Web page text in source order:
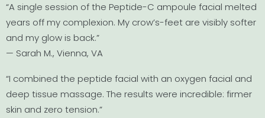
“A single session of the Peptide-C ampoule facial melted
years off my complexion. My crow’s-feet are visibly softer
and my glow is back.”
— Sarah M., Vienna, VA
“I combined the peptide facial with an oxygen facial and
deep tissue massage. The results were incredible: firmer
skin and zero tension.”